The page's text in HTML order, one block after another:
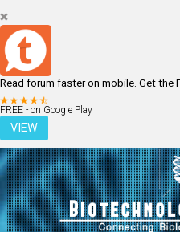
Read forum faster on mobile. Get the
FREE - on Google Play
VIEW
LOGIN REGISTER